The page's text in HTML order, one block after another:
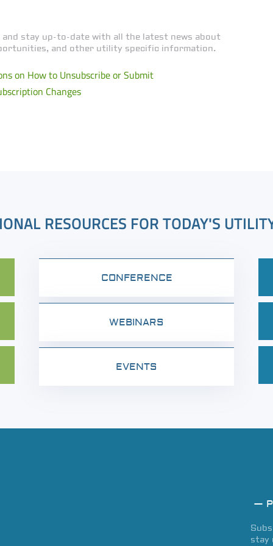
stay up-to-date with all the latest news about
and other utility specific information.
on How to Unsubscribe or Submit
Changes
RESOURCES FOR TODAY'S
CONFERENCE
WEBINARS
EVENTS
—
stay